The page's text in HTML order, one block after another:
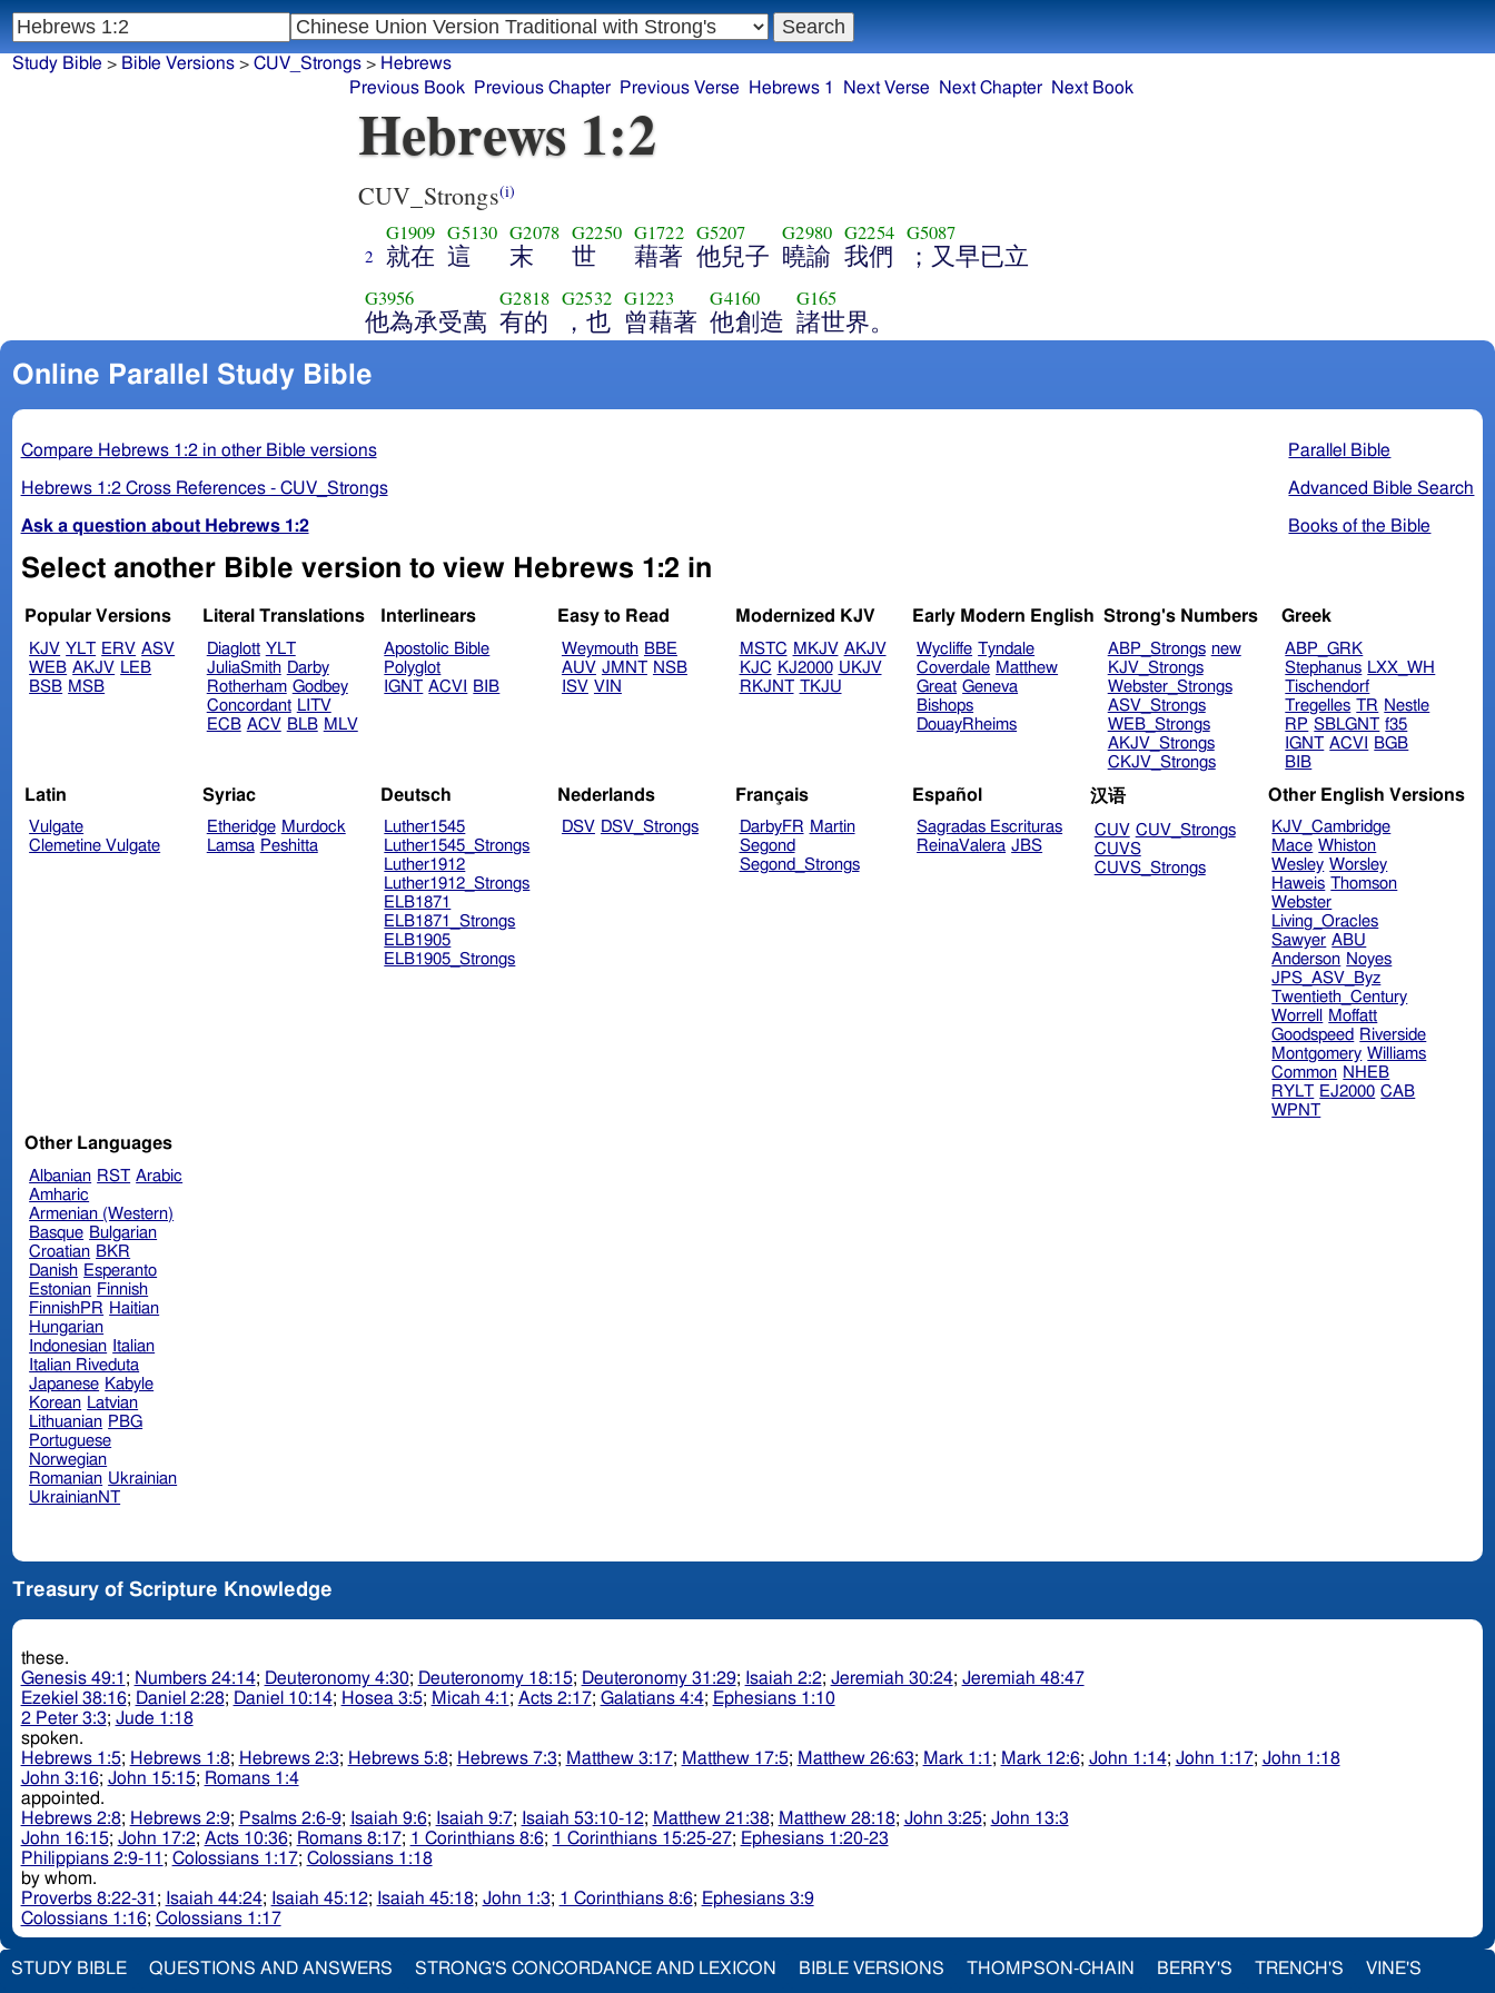
Study Bible > Bible Versions> CUV_Strongs> Hebrews
Previous Book
Previous Chapter Previous Verse Hebrews 1 Next Verse Next Chapter Next Book
Hebrews 1:2
CUV_Strongs(i)
2
G1909
就在
G5130
這
G2078
末
G2250
世
G1722
藉著
G5207
他兒子
G2980
曉諭
G2254
我們
G5087
；又早已立
G3956
他為承受萬
G2818
有的
G2532
，也
G1223
曾藉著
G4160
他創造
G165
諸世界。
Online Parallel Study Bible
Parallel Bible
Advanced Bible Search
Books of the Bible
Compare Hebrews 1:2 in other Bible versions
Hebrews 1:2 Cross References - CUV_Strongs
Ask a question about Hebrews 1:2
Select another Bible version to view Hebrews 1:2 in
Popular Versions
KJV YLT ERV ASV
WEB AKJV LEB
BSB MSB
Literal Translations
Diaglott YLT
JuliaSmith Darby
Rotherham Godbey
Concordant LITV
ECB ACV BLB MLV
Interlinears
Apostolic Bible
Polyglot
IGNT ACVI BIB
Easy to Read
Weymouth BBE
AUV JMNT NSB
ISV VIN
Modernized KJV
MSTC MKJV AKJV
KJC KJ2000 UKJV
RKJNT TKJU
Early Modern English
Wycliffe Tyndale
Coverdale Matthew
Great Geneva
Bishops
DouayRheims
Strong's Numbers
ABP_Strongs new
KJV_Strongs
Webster_Strongs
ASV_Strongs
WEB_Strongs
AKJV_Strongs
CKJV_Strongs
Greek
ABP_GRK
Stephanus LXX_WH
Tischendorf
Tregelles TR Nestle
RP SBLGNT f35
IGNT ACVI
BGB
BIB
Latin
Vulgate
Clemetine Vulgate
Syriac
Etheridge Murdock
Lamsa Peshitta
Deutsch
Luther1545
Luther1545_Strongs
Luther1912
Luther1912_Strongs
ELB1871
ELB1871_Strongs
ELB1905
ELB1905_Strongs
Nederlands
DSV DSV_Strongs
Français
DarbyFR Martin
Segond
Segond_Strongs
Español
Sagradas Escrituras
ReinaValera JBS
汉语
CUV CUV_Strongs
CUVS
CUVS_Strongs
Other English Versions
KJV_Cambridge
Mace Whiston
Wesley Worsley
Haweis Thomson
Webster
Living_Oracles
Sawyer ABU
Anderson Noyes
JPS_ASV_Byz
Twentieth_Century
Worrell
Moffatt
Goodspeed Riverside
Montgomery Williams
Common NHEB
RYLT EJ2000 CAB
WPNT
Other Languages
Albanian RST Arabic
Amharic
Armenian (Western)
Basque Bulgarian
Croatian BKR
Danish Esperanto
Estonian Finnish
FinnishPR Haitian
Hungarian
Indonesian Italian
Italian Riveduta
Japanese Kabyle
Korean Latvian
Lithuanian PBG
Portuguese
Norwegian
Romanian Ukrainian
UkrainianNT
Treasury of Scripture Knowledge
these.
Genesis 49:1 ; Numbers 24:14; Deuteronomy 4:30; Deuteronomy 18:15; Deuteronomy 31:29; Isaiah 2:2; Jeremiah 30:24; Jeremiah 48:47
Ezekiel 38:16; Daniel 2:28; Daniel 10:14; Hosea 3:5; Micah 4:1 ; Acts 2:17; Galatians 4:4; Ephesians 1:10
2 Peter 3:3; Jude 1:18
spoken.
Hebrews 1:5; Hebrews 1:8; Hebrews 2:3; Hebrews 5:8; Hebrews 7:3; Matthew 3:17; Matthew 17:5; Matthew 26:63; Mark 1:1 ; Mark 12:6; John 1:14; John 1:17; John 1:18
John 3:16; John 15:15; Romans 1:4
appointed.
Hebrews 2:8; Hebrews 2:9; Psalms 2:6-9; Isaiah 9:6; Isaiah 9:7; Isaiah 53:10-12; Matthew 21:38; Matthew 28:18; John 3:25; John 13:3
John 16:15; John 17:2; Acts 10:36; Romans 8:17; 1 Corinthians 8:6; 1 Corinthians 15:25-27; Ephesians 1:20-23
Philippians 2:9-11 ; Colossians 1:17; Colossians 1:18
by whom.
Proverbs 8:22-31 ; Isaiah 44:24; Isaiah 45:12; Isaiah 45:18; John 1:3; 1 Corinthians 8:6; Ephesians 3:9
Colossians 1:16; Colossians 1:17
STUDY BIBLE QUESTIONS AND ANSWERS STRONG'S CONCORDANCE AND LEXICON BIBLE VERSIONS THOMPSON-CHAIN BERRY'S TRENCH'S VINE'S